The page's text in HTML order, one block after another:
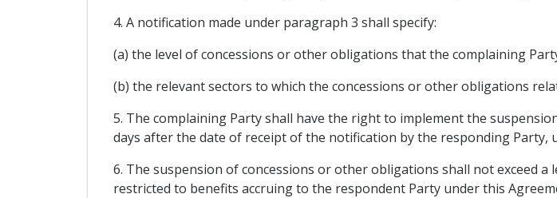
4. A notification made under paragraph 3 shall specify:
(a) the level of concessions or other obligations that the complaining
(b) the relevant sectors to which the concessions or other obligations
5. The complaining Party shall have the right to implement the
days after the date of receipt of the notification by the responding
6. The suspension of concessions or other obligations shall not exceed
restricted to benefits accruing to the respondent Party under this